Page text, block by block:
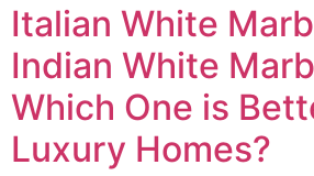
Italian White
Indian White
Which One is
Luxury Homes?